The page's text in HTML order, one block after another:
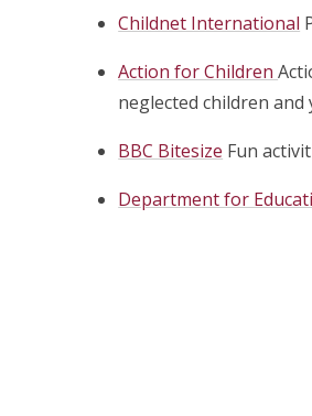
Childnet International
Action for Children
neglected children and
BBC Bitesize Fun
Department for